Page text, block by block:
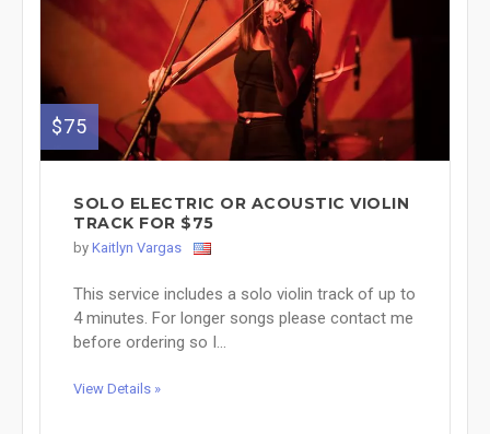
$75
SOLO ELECTRIC OR ACOUSTIC VIOLIN
TRACK FOR $75
by Kaitlyn Vargas
This service includes a solo violin track of up to
4 minutes. For longer songs please contact me
before ordering so I...
View Details »